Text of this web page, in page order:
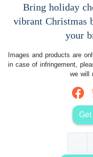
Bring holiday
vibrant Christmas
your
Images and products are
in case of infringement,
we will